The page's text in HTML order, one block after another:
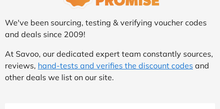
We've been sourcing, testing & verifying voucher codes
and deals since 2009!
At Savoo, our dedicated expert team constantly sources,
reviews, hand-tests and verifies the discount codes and
other deals we list on our site.